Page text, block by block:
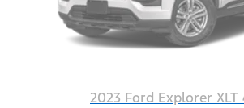
2023 Ford Explorer XLT